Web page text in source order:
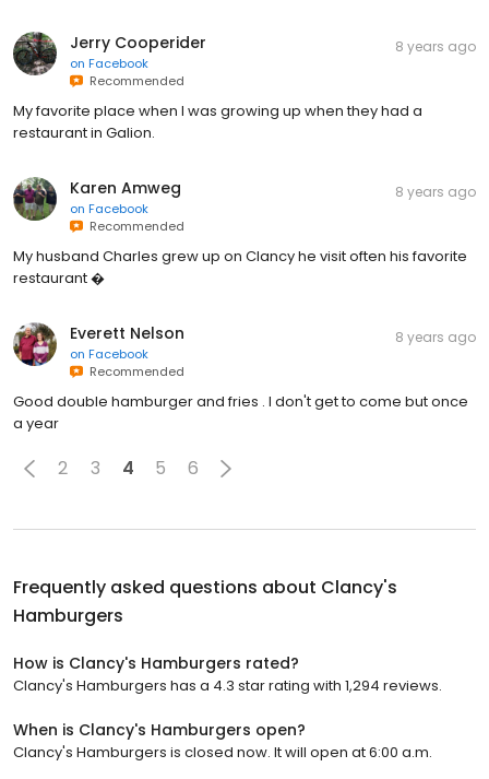
Jerry Cooperider
on Facebook
Recommended
8 years ago
My favorite place when I was growing up when they had a
restaurant in Galion.
Karen Amweg
on Facebook
Recommended
8 years ago
My husband Charles grew up on Clancy he visit often his favorite
restaurant �
Everett Nelson
on Facebook
Recommended
8 years ago
Good double hamburger and fries . I don't get to come but once
a year
2 3 4 5 6
Frequently asked questions about Clancy's
Hamburgers
How is Clancy's Hamburgers rated?
Clancy's Hamburgers has a 4.3 star rating with 1,294 reviews.
When is Clancy's Hamburgers open?
Clancy's Hamburgers is closed now. It will open at 6:00 a.m.